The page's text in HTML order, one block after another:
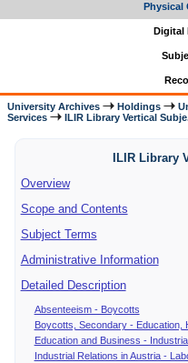
Physical
Digital
University Archives Holdings
Services
ILIR Library Vertical
ILIR Library
Overview
Scope and Contents
Subject Terms
Administrative Information
Detailed Description
Absenteeism - Boycotts
Boycotts, Secondary - Education,
Education and Business -
Industrial Relations in Austria -